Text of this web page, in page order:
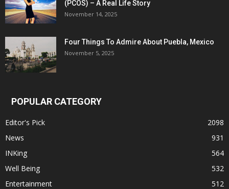
(PCOS) – A Real Life Story
November 14, 2025
Four Things To Admire About Puebla, Mexico
November 5, 2025
POPULAR CATEGORY
Editor's Pick
2098
News
931
INKing
564
Well Being
532
Entertainment
512